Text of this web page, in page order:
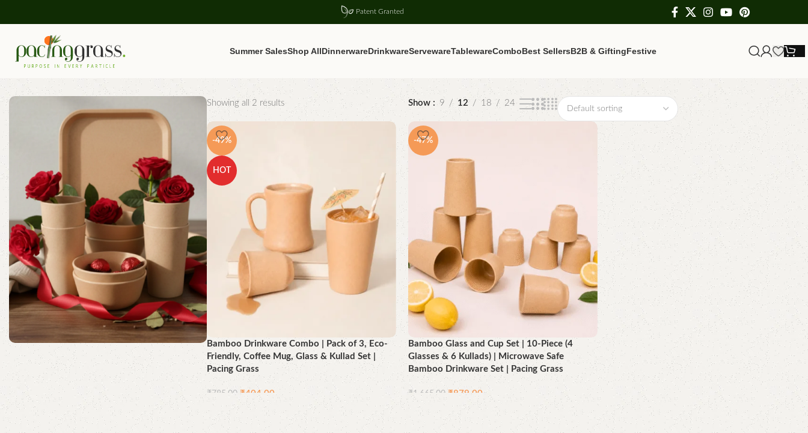
Patent Granted
Summer SalesShop AllDinnerwareDrinkwareServewareTablewareComboBest SellersB2B & GiftingFestive
Better for You, Best for the
Earth
Shop Now
Showing all 2 results Show 9 12 18 24
-49%
HOT
Bamboo Drinkware Combo | Pack of 3, Eco-
Friendly, Coffee Mug, Glass & Kullad Set |
Pacing Grass
₹ 785.00 ₹404.00
Add to cart
-47%
Bamboo Glass and Cup Set | 10-Piece (4
Glasses & 6 Kullads) | Microwave Safe
Bamboo Drinkware Set | Pacing Grass
₹1,665.00 ₹879.00
Add to cart